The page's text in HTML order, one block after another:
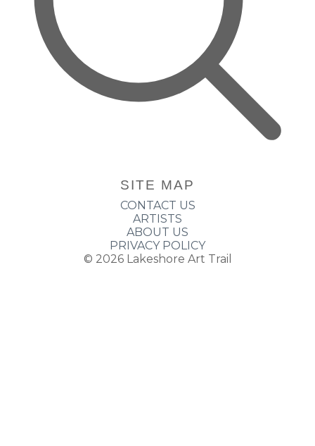
SITE MAP
CONTACT US
ARTISTS
ABOUT US
PRIVACY POLICY
© 2026 Lakeshore Art Trail